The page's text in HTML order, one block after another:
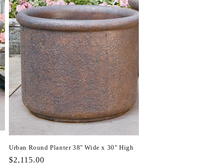
Urban Round Planter 38" Wide x 30" High
Regular
$2,115.00